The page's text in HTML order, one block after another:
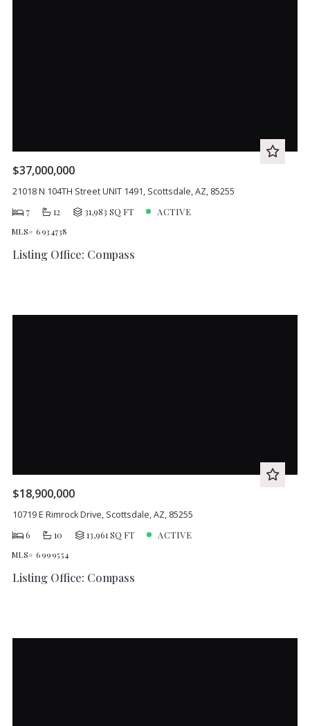
$37,000,000
21018 N 104TH Street UNIT 1491, Scottsdale, AZ, 85255
7
12 31,983 SQ FT ACTIVE
MLS# 6934738
Listing Office: Compass
$18,900,000
10719 E Rimrock Drive, Scottsdale, AZ, 85255
6
10 13,961 SQ FT ACTIVE
MLS# 6999554
Listing Office: Compass